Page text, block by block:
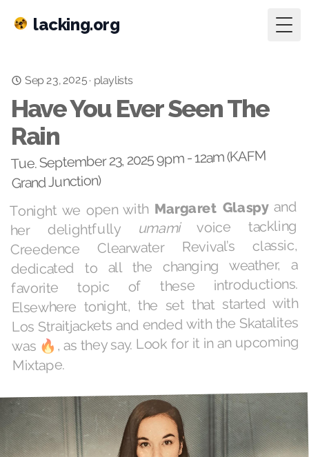
lacking.org
Sep 23, 2025· playlists
Have You Ever Seen The
Rain
Tue. September 23, 2025 9pm - 12am (KAFM
Grand Junction)
Tonight we open with Margaret Glaspyand
her delightfully umamivoice tackling
Creedence Clearwater Revival’s classic,
dedicated to all the changing weather, a
favorite topic of these introductions.
Elsewhere tonight, the set that started with
Los Straitjackets and ended with the Skatalites
was 🔥, as they say. Look for it in an upcoming
Mixtape.